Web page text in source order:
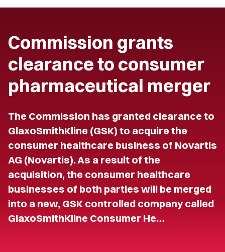
Commission grants
clearance to consumer
pharmaceutical merger
The Commission has granted clearance to
GlaxoSmithKline (GSK) to acquire the
consumer healthcare business of Novartis
AG (Novartis). As a result of the
acquisition, the consumer healthcare
businesses of both parties will be merged
into a new, GSK controlled company called
GlaxoSmithKline Consumer He…